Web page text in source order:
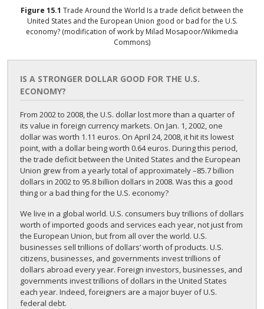
Figure 15.1 Trade Around the World Is a trade deficit between the
United States and the European Union good or bad for the U.S.
economy? (modification of work by Milad Mosapoor/Wikimedia
Commons)
IS A STRONGER DOLLAR GOOD FOR THE U.S.
ECONOMY?
From 2002 to 2008, the U.S. dollar lost more than a quarter of
its value in foreign currency markets. On Jan. 1, 2002, one
dollar was worth 1.11 euros. On April 24, 2008, it hit its lowest
point, with a dollar being worth 0.64 euros. During this period,
the trade deficit between the United States and the European
Union grew from a yearly total of approximately –85.7 billion
dollars in 2002 to 95.8 billion dollars in 2008. Was this a good
thing or a bad thing for the U.S. economy?
We live in a global world. U.S. consumers buy trillions of dollars
worth of imported goods and services each year, not just from
the European Union, but from all over the world. U.S.
businesses sell trillions of dollars’ worth of products. U.S.
citizens, businesses, and governments invest trillions of
dollars abroad every year. Foreign investors, businesses, and
governments invest trillions of dollars in the United States
each year. Indeed, foreigners are a major buyer of U.S.
federal debt.